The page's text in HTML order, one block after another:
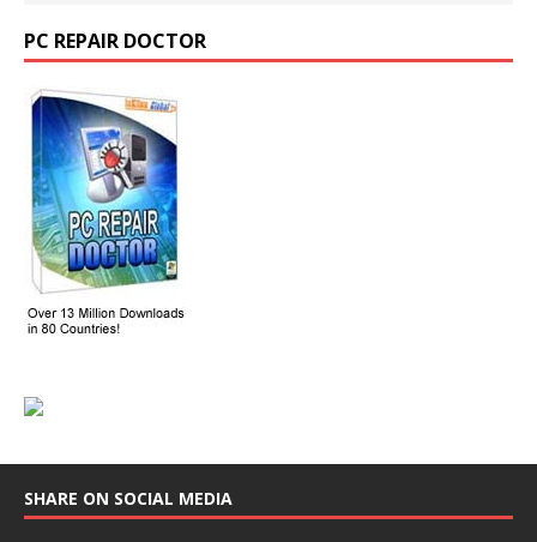
PC REPAIR DOCTOR
SHARE ON SOCIAL MEDIA